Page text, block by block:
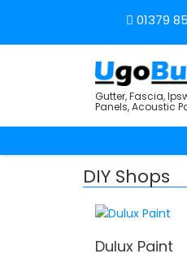
01379
Gutter, Fascia,
Panels, Acoustic
DIY Shops
Dulux Paint